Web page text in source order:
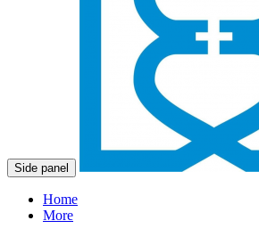
Side panel
Home
More